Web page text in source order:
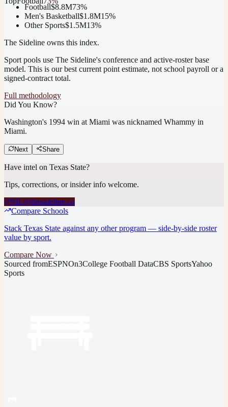
Football$8.8M73%
Men's Basketball$1.8M15%
Other Sports$1.5M13%
The Sideline owns this index.
Sport pools use The Sideline's conference and active-roster base
model. This is our best current point estimate, not school payroll or a
signed-contract total.
Full methodology
Did You Know?
Washington's 1994 win at Miami was nicknamed Whammy in
Miami.
Next Share
Have intel on Texas State?
Tips, corrections, or insider info welcome.
NIL@thesideline.co
Compare Schools
Stack Texas State against any other program — side-by-side roster
value by sport.
Compare Now
Sourced fromESPNOn3College Football DataCBS SportsYahoo
Sports